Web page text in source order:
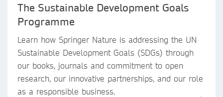
The Sustainable Development Goals
Programme
Learn how Springer Nature is addressing the UN
Sustainable Development Goals (SDGs) through
our books, journals and commitment to open
research, our innovative partnerships, and our role
as a responsible business.